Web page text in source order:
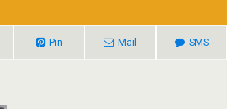
Pin Mail SMS